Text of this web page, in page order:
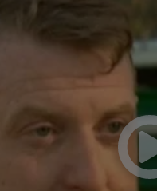
Photography
History
Student Hub